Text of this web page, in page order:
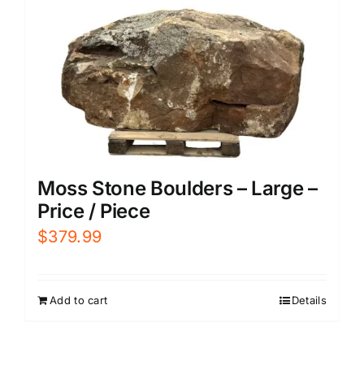
Moss Stone Boulders – Large –
Price / Piece
$379.99
Add to cart Details